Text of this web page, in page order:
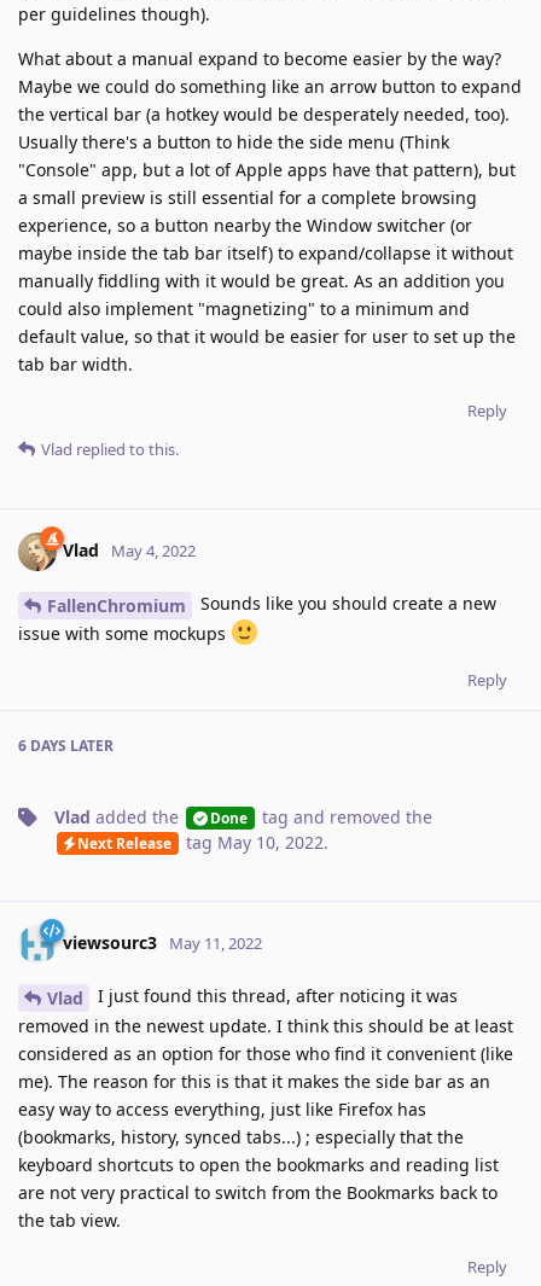
per guidelines though).
What about a manual expand to become easier by the way?
Maybe we could do something like an arrow button to expand
the vertical bar (a hotkey would be desperately needed, too).
Usually there's a button to hide the side menu (Think
"Console" app, but a lot of Apple apps have that pattern), but
a small preview is still essential for a complete browsing
experience, so a button nearby the Window switcher (or
maybe inside the tab bar itself) to expand/collapse it without
manually fiddling with it would be great. As an addition you
could also implement "magnetizing" to a minimum and
default value, so that it would be easier for user to set up the
tab bar width.
Reply
Vlad replied to this.
Vlad May 4, 2022
FallenChromium
Sounds like you should create a new
issue with some mockups
Reply
6 DAYS LATER
Vlad added the Done tag and removed the
Next Release tag May 10, 2022.
viewsourc3 May 11, 2022
Vlad
I just found this thread, after noticing it was
removed in the newest update. I think this should be at least
considered as an option for those who find it convenient (like
me). The reason for this is that it makes the side bar as an
easy way to access everything, just like Firefox has
(bookmarks, history, synced tabs...) ; especially that the
keyboard shortcuts to open the bookmarks and reading list
are not very practical to switch from the Bookmarks back to
the tab view.
Reply